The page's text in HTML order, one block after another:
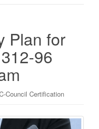
Plan for
96
Council Certification